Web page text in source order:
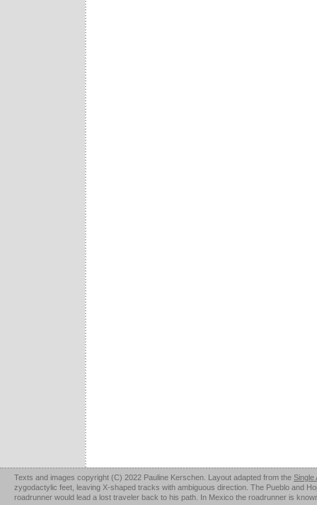
Texts and images copyright (C) 2022 Pauline Kerschen. Layout adapted from the Single
zygodactylic feet, leaving X-shaped tracks with ambiguous direction. The Pueblo and
roadrunner would lead a lost traveler back to his path. In Mexico the roadrunner is